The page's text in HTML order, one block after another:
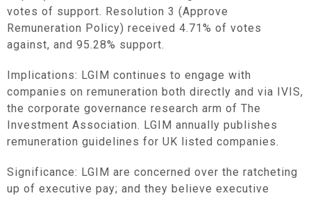
votes of support. Resolution 3 (Approve
Remuneration Policy) received 4.71% of votes
against, and 95.28% support.
Implications: LGIM continues to engage with
companies on remuneration both directly and via IVIS,
the corporate governance research arm of The
Investment Association. LGIM annually publishes
remuneration guidelines for UK listed companies.
Significance: LGIM are concerned over the ratcheting
up of executive pay; and they believe executive